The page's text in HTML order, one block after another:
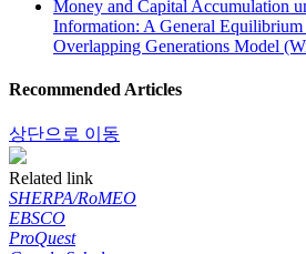
Money and Capital Accumulation
Information: A General
Overlapping Generations Model
Recommended Articles
상단으로 이동
Related link
SHERPA/RoMEO
EBSCO
ProQuest